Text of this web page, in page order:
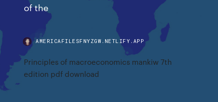
of the
AMERICAFILESFNYZGW.NETLIFY.APP
Principles of macroeconomics mankiw 7th
edition pdf download